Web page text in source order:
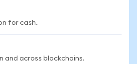
for cash.
and across blockchains.